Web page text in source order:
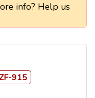
info? Help us
915